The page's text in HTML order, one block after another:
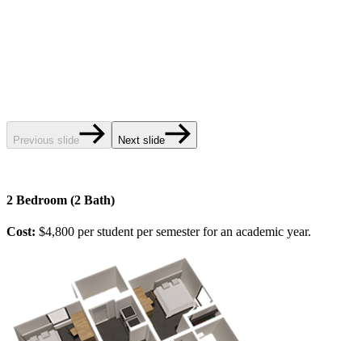
Previous slide Next slide
2 Bedroom (2 Bath)
Cost: $4,800 per student per semester for an academic year.